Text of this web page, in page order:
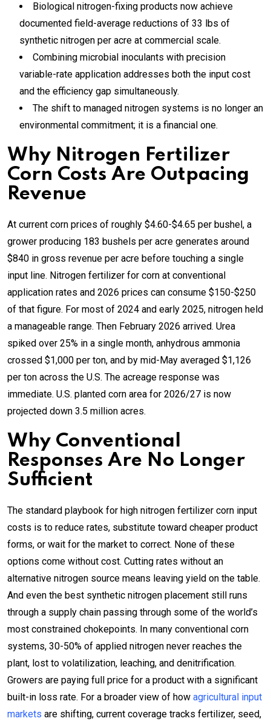
Biological nitrogen-fixing products now achieve
documented field-average reductions of 33 lbs of
synthetic nitrogen per acre at commercial scale.
Combining microbial inoculants with precision
variable-rate application addresses both the input cost
and the efficiency gap simultaneously.
The shift to managed nitrogen systems is no longer an
environmental commitment; it is a financial one.
Why Nitrogen Fertilizer
Corn Costs Are Outpacing
Revenue
At current corn prices of roughly $4.60-$4.65 per bushel, a
grower producing 183 bushels per acre generates around
$840 in gross revenue per acre before touching a single
input line. Nitrogen fertilizer for corn at conventional
application rates and 2026 prices can consume $150-$250
of that figure. For most of 2024 and early 2025, nitrogen held
a manageable range. Then February 2026 arrived. Urea
spiked over 25% in a single month, anhydrous ammonia
crossed $1,000 per ton, and by mid-May averaged $1,126
per ton across the U.S. The acreage response was
immediate. U.S. planted corn area for 2026/27 is now
projected down 3.5 million acres.
Why Conventional
Responses Are No Longer
Sufficient
The standard playbook for high nitrogen fertilizer corn input
costs is to reduce rates, substitute toward cheaper product
forms, or wait for the market to correct. None of these
options come without cost. Cutting rates without an
alternative nitrogen source means leaving yield on the table.
And even the best synthetic nitrogen placement still runs
through a supply chain passing through some of the world’s
most constrained chokepoints. In many conventional corn
systems, 30-50% of applied nitrogen never reaches the
plant, lost to volatilization, leaching, and denitrification.
Growers are paying full price for a product with a significant
built-in loss rate. For a broader view of how agricultural input
markets are shifting, current coverage tracks fertilizer, seed,